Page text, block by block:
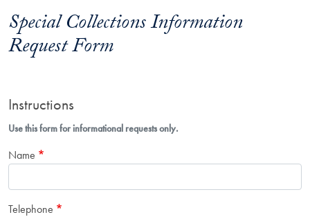
Special Collections Information
Request Form
Instructions
Use this form for informational requests only.
Name
Telephone